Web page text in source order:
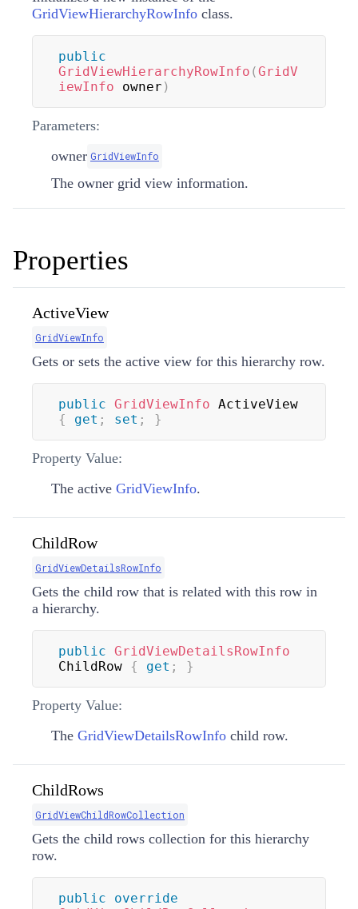
GridViewHierarchyRowInfo class.
public
GridViewHierarchyRowInfo (GridV
iewInfo owner )
Parameters:
owner GridViewInfo
The owner grid view information.
Properties
ActiveView
GridViewInfo
Gets or sets the active view for this hierarchy row.
public GridViewInfo
{
get ; set ; }
Property Value:
The active GridViewInfo.
ChildRow
GridViewDetailsRowInfo
Gets the child row that is related with this row in
a hierarchy.
public GridViewDetailsRowInfo
ChildRow { get ; }
Property Value:
The GridViewDetailsRowInfo child row.
ChildRows
GridViewChildRowCollection
Gets the child rows collection for this hierarchy
row.
public
override